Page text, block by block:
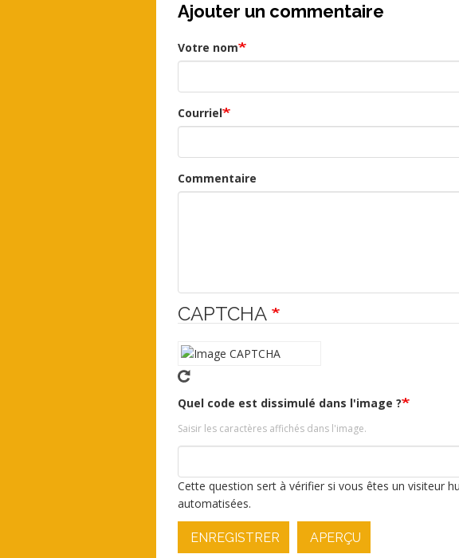
Ajouter un commentaire
Votre nom
Courriel
Commentaire
CAPTCHA
Quel code est dissimulé dans l'image ?
Saisir les caractères affichés dans l'image.
Cette question sert à vérifier si vous êtes un visiteur
automatisées.
ENREGISTRER APERÇU